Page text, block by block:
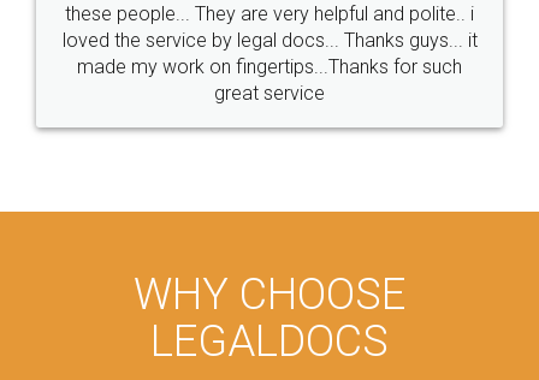
these people... They are very helpful and polite.. i
loved the service by legal docs... Thanks guys... it
made my work on fingertips...Thanks for such
great service
WHY CHOOSE
LEGALDOCS